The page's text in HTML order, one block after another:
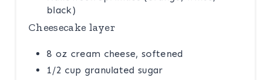
black)
Cheesecake layer
8 oz cream cheese, softened
1/2 cup granulated sugar